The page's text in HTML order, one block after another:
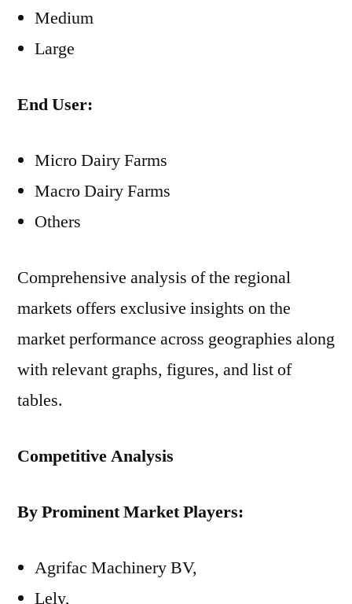
Medium
Large
End User:
Micro Dairy Farms
Macro Dairy Farms
Others
Comprehensive analysis of the regional
markets offers exclusive insights on the
market performance across geographies along
with relevant graphs, figures, and list of
tables.
Competitive Analysis
By Prominent Market Players:
Agrifac Machinery BV,
Lely,